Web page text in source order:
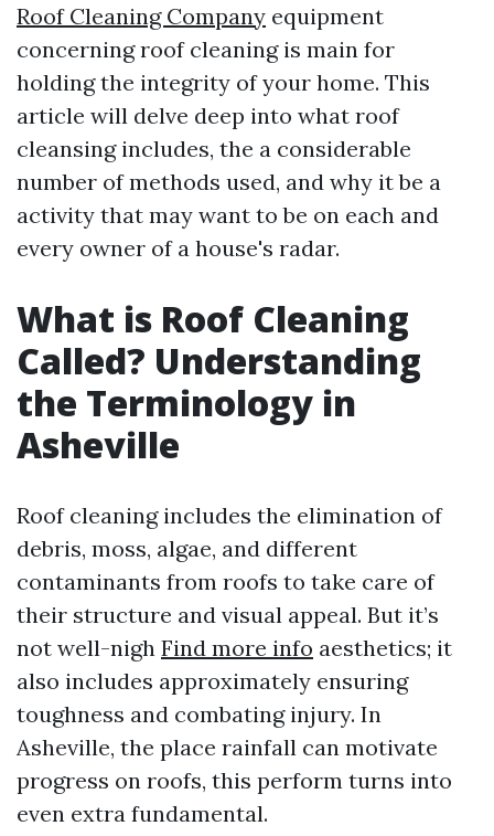
Roof Cleaning Company equipment
concerning roof cleaning is main for
holding the integrity of your home. This
article will delve deep into what roof
cleansing includes, the a considerable
number of methods used, and why it be a
activity that may want to be on each and
every owner of a house's radar.
What is Roof Cleaning
Called? Understanding
the Terminology in
Asheville
Roof cleaning includes the elimination of
debris, moss, algae, and different
contaminants from roofs to take care of
their structure and visual appeal. But it’s
not well-nigh Find more info aesthetics; it
also includes approximately ensuring
toughness and combating injury. In
Asheville, the place rainfall can motivate
progress on roofs, this perform turns into
even extra fundamental.